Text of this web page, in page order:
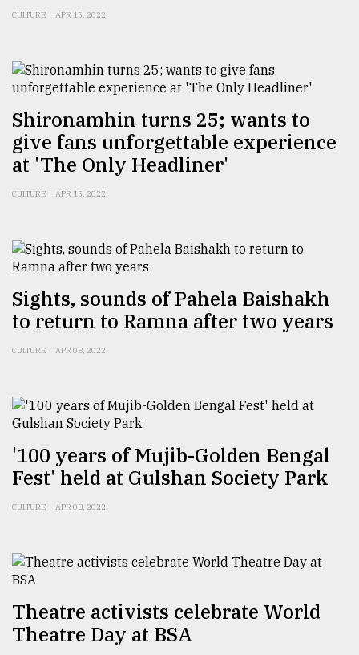
CULTURE APR 15, 2022
Shironamhin turns 25; wants to
give fans unforgettable experience
at 'The Only Headliner'
CULTURE APR 15, 2022
Sights, sounds of Pahela Baishakh
to return to Ramna after two years
CULTURE APR 08, 2022
'100 years of Mujib-Golden Bengal
Fest' held at Gulshan Society Park
CULTURE APR 08, 2022
Theatre activists celebrate World
Theatre Day at BSA